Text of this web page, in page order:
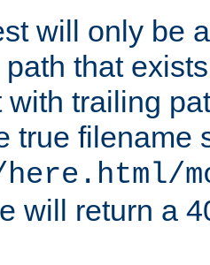
will only be
that
with trailing
true filename
will return a